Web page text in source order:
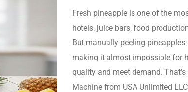
Fresh pineapple is one of the
hotels, juice bars, food
But manually peeling
making it almost impossible for
quality and meet demand.
Machine from USA Unlimited